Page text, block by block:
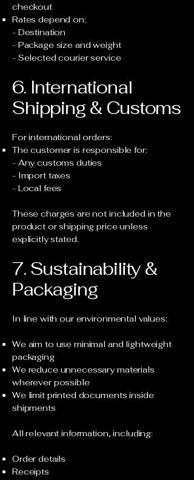
checkout
Rates depend on:
- Destination
- Package size and weight
- Selected courier service
6. International
Shipping & Customs
For international orders:
The customer is responsible for:
- Any customs duties
- Import taxes
- Local fees
These charges are not included in the
product or shipping price unless
explicitly stated.
7. Sustainability &
Packaging
In line with our environmental values:
We aim to use minimal and lightweight
packaging
We reduce unnecessary materials
wherever possible
We limit printed documents inside
shipments
All relevant information, including:
Order details
Receipts